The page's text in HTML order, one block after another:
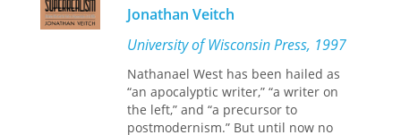
transoceanic, hemispheric, and post-
national positions and sensibilities,
enabling them to theorize a
“crossroads of cultures” explanation of
transnational American studies that
moves beyond the multicultural
studies model. Offering a rich and
rewarding mix of essays and case
Jonathan Veitch
University of Wisconsin Press, 1997
Nathanael West has been hailed as
“an apocalyptic writer,” “a writer on
the left,” and “a precursor to
postmodernism.” But until now no